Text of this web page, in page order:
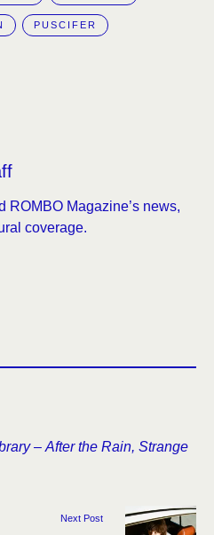
PUSCIFER
Magazine’s news,
coverage.
– After the Rain, Strange
Next Post